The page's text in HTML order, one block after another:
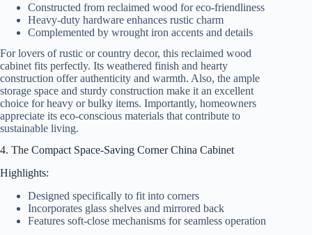
Constructed from reclaimed wood for eco-friendliness
Heavy-duty hardware enhances rustic charm
Complemented by wrought iron accents and details
For lovers of rustic or country decor, this reclaimed wood
cabinet fits perfectly. Its weathered finish and hearty
construction offer authenticity and warmth. Also, the ample
storage space and sturdy construction make it an excellent
choice for heavy or bulky items. Importantly, homeowners
appreciate its eco-conscious materials that contribute to
sustainable living.
4. The Compact Space-Saving Corner China Cabinet
Highlights:
Designed specifically to fit into corners
Incorporates glass shelves and mirrored back
Features soft-close mechanisms for seamless operation